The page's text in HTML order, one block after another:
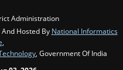
Administration
Hosted By National Informatics
, Government Of India